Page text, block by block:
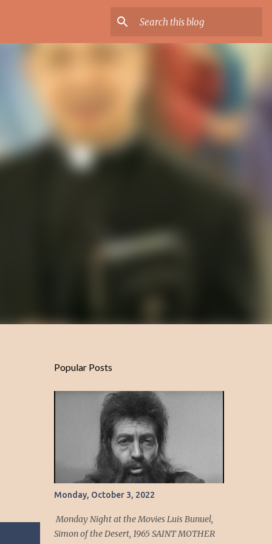
Popular Posts
Monday, October 3, 2022
Monday Night at the Movies Luis Bunuel,
Simon of the Desert, 1965 SAINT MOTHER